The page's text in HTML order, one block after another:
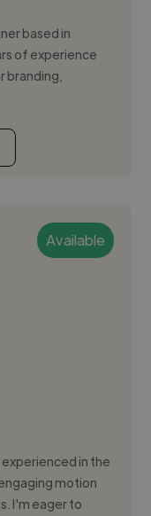
based in
of experience
Available
experienced in the
motion
I'm eager to